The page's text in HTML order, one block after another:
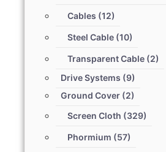
Cables (12)
Steel Cable (10)
Transparent Cable (2)
Drive Systems (9)
Ground Cover (2)
Screen Cloth (329)
Phormium (57)